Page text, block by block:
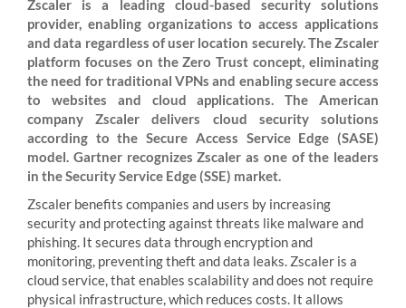
Zscaler is a leading cloud-based security solutions
provider, enabling organizations to access applications
and data regardless of user location securely. The Zscaler
platform focuses on the Zero Trust concept, eliminating
the need for traditional VPNs and enabling secure access
to websites and cloud applications. The American
company Zscaler delivers cloud security solutions
according to the Secure Access Service Edge (SASE)
model. Gartner recognizes Zscaler as one of the leaders
in the Security Service Edge (SSE) market.
Zscaler benefits companies and users by increasing
security and protecting against threats like malware and
phishing. It secures data through encryption and
monitoring, preventing theft and data leaks. Zscaler is a
cloud service, that enables scalability and does not require
physical infrastructure, which reduces costs. It allows